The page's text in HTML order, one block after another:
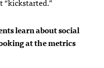
learn about social
at the metrics